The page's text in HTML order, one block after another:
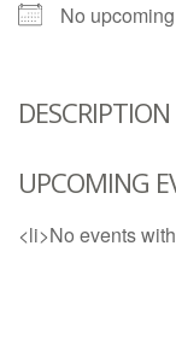
No
DESCRIPTION
UPCOMING
<li>No events